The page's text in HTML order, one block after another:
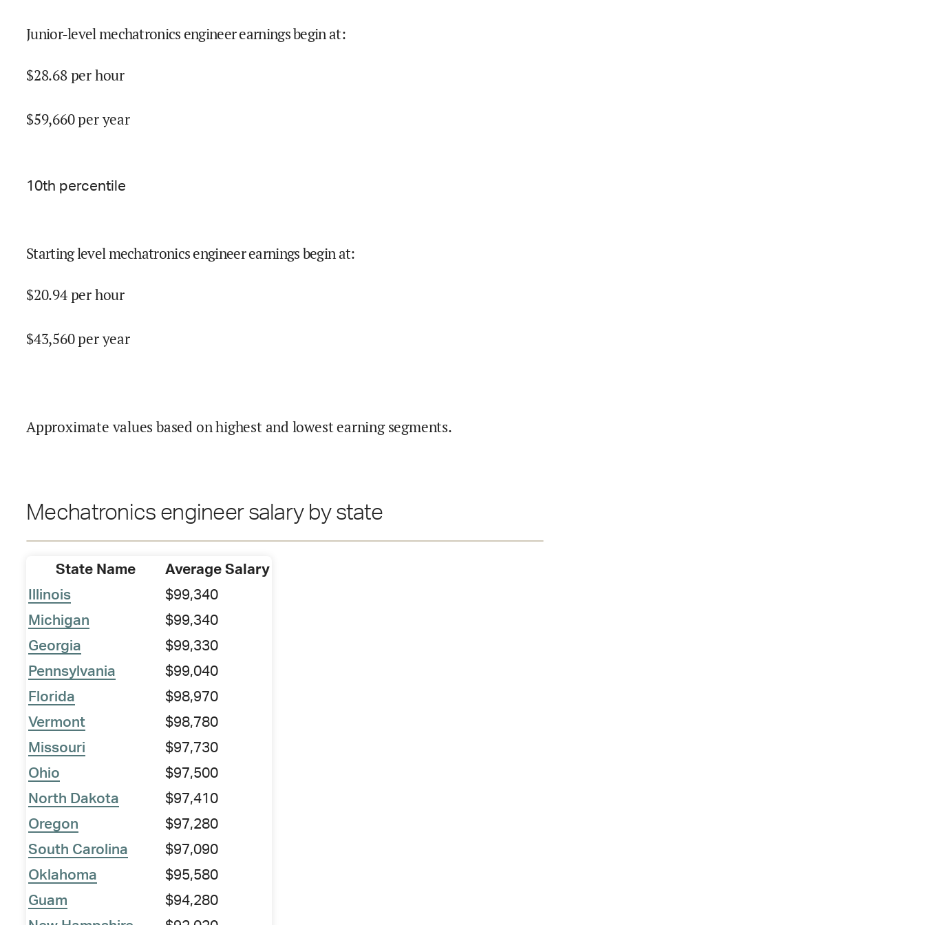
Junior-level mechatronics engineer earnings begin at:
$28.68per hour
$59,660per year
10th percentile
Starting level mechatronics engineer earnings begin at:
$20.94per hour
$43,560per year
Approximate values based on highest and lowest earning segments.
Mechatronics engineer salary by state
State Name
Average Salary
Illinois
$99,340
Michigan
$99,340
Georgia
$99,330
Pennsylvania
$99,040
Florida
$98,970
Vermont
$98,780
Missouri
$97,730
Ohio
$97,500
North Dakota
$97,410
Oregon
$97,280
South Carolina
$97,090
Oklahoma
$95,580
Guam
$94,280